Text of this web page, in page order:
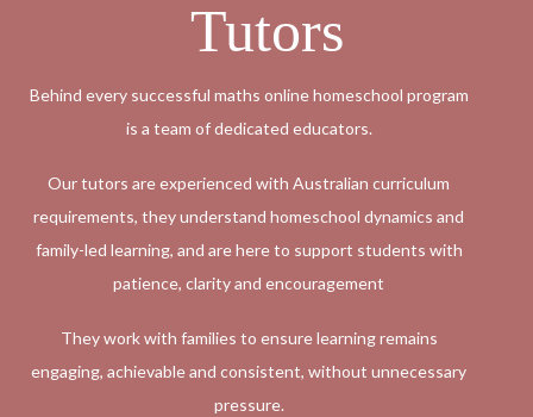
Tutors
Behind every successful maths online homeschool program
is a team of dedicated educators.
Our tutors are experienced with Australian curriculum
requirements, they understand homeschool dynamics and
family-led learning, and are here to support students with
patience, clarity and encouragement
They work with families to ensure learning remains
engaging, achievable and consistent, without unnecessary
pressure.